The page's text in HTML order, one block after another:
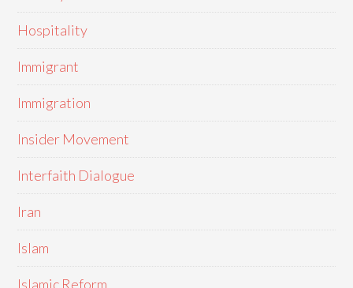
Hospitality
Immigrant
Immigration
Insider Movement
Interfaith Dialogue
Iran
Islam
Islamic Reform